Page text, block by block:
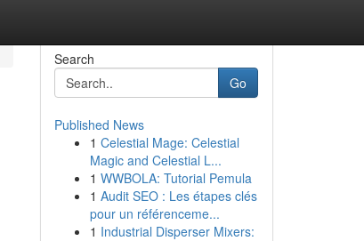
Search
Go
Published News
1 Celestial Mage: Celestial
Magic and Celestial L...
1 WWBOLA: Tutorial Pemula
1 Audit SEO : Les étapes clés
pour un référenceme...
1 Industrial Disperser Mixers: